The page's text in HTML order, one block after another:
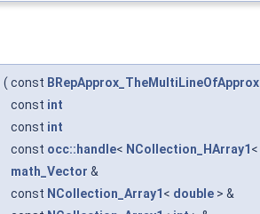
( const BRepApprox_TheMultiLineOfApprox
const int
const int
const occ::handle< NCollection_HArray1 <
math_Vector &
const NCollection_Array1 < double > &